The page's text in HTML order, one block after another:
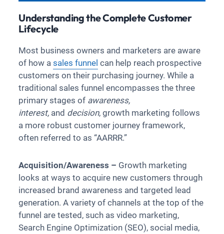
Understanding the Complete Customer
Lifecycle
Most business owners and marketers are aware
of how asales funnel can help reach prospective
customers on their purchasing journey. While a
traditional sales funnel encompasses the three
primary stages of awareness,
interest, and decision, growth marketing follows
a more robust customer journey framework,
often referred to as “AARRR.”
Acquisition/Awareness – Growth marketing
looks at ways to acquire new customers through
increased brand awareness and targeted lead
generation. A variety of channels at the top of the
funnel are tested, such as video marketing,
Search Engine Optimization (SEO), social media,